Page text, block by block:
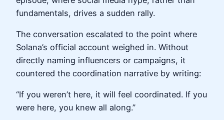
fundamentals, drives a sudden rally.
The conversation escalated to the point where
Solana’s official account weighed in. Without
directly naming influencers or campaigns, it
countered the coordination narrative by writing:
“If you weren’t here, it will feel coordinated. If you
were here, you knew all along.”